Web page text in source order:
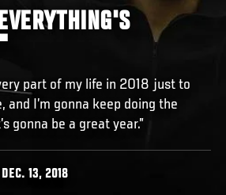
part of my life in 2018 just to
I’m gonna keep doing the
gonna be a great year.”
13, 2018